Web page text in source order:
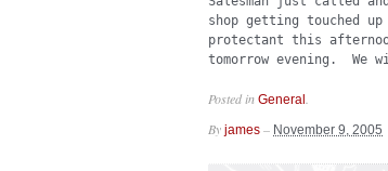
shop getting touched
protectant this
tomorrow evening.
Posted in General
By james – November 9, 2005